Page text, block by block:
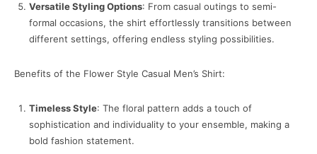
Versatile Styling Options: From casual outings to semi-
formal occasions, the shirt effortlessly transitions between
different settings, offering endless styling possibilities.
Benefits of the Flower Style Casual Men’s Shirt:
Timeless Style: The floral pattern adds a touch of
sophistication and individuality to your ensemble, making a
bold fashion statement.